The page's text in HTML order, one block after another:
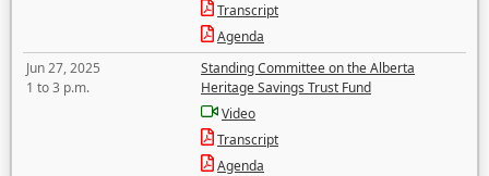
Transcript
Agenda
Jun 27, 2025
1 to 3 p.m.
Standing Committee on the Alberta
Heritage Savings Trust Fund
Video
Transcript
Agenda